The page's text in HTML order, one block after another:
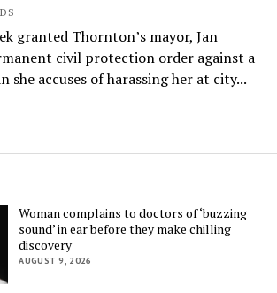
granted Thornton’s mayor, Jan
civil protection order against a
she accuses of harassing her at city...
Woman complains to doctors of ‘buzzing
sound’ in ear before they make chilling
discovery
AUGUST 9, 2026